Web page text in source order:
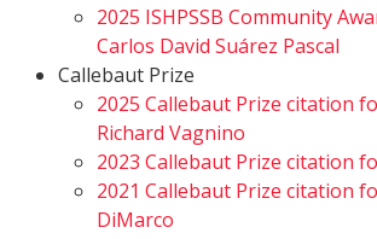
2025 ISHPSSB Community
Carlos David Suárez Pascal
Callebaut Prize
2025 Callebaut Prize citation
Richard Vagnino
2023 Callebaut Prize citation
2021 Callebaut Prize citation
DiMarco